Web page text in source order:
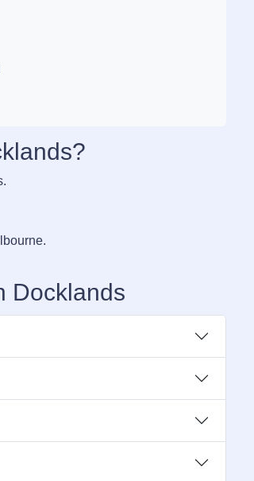
Docklands